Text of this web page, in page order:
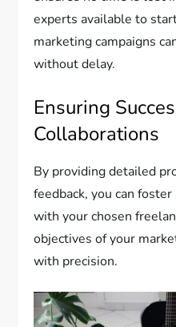
experts available to
marketing campaigns
without delay.
Ensuring
Collaborations
By providing detailed
feedback, you can
with your chosen
objectives of your
with precision.